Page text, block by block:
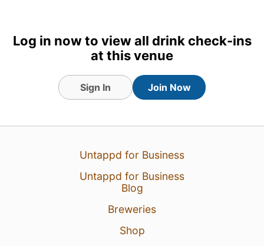
Log in now to view all drink check-ins
at this venue
Sign In Join Now
Untappd for Business
Untappd for Business
Blog
Breweries
Shop